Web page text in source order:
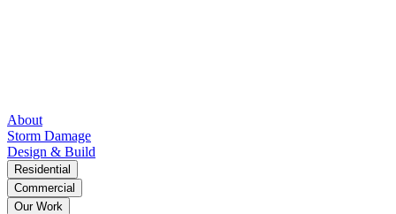
About
Storm Damage
Design & Build
Residential
Commercial
Our Work